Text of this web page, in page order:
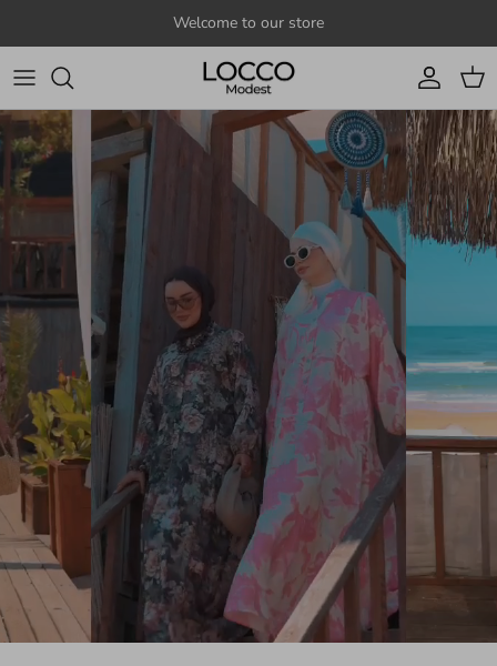
Welcome to our store
Account
Cart